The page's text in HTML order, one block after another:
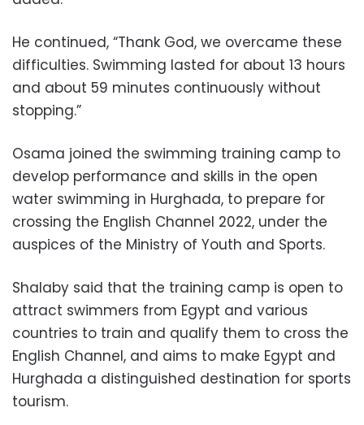
He continued, “Thank God, we overcame these
difficulties. Swimming lasted for about 13 hours
and about 59 minutes continuously without
stopping.”
Osama joined the swimming training camp to
develop performance and skills in the open
water swimming in Hurghada, to prepare for
crossing the English Channel 2022, under the
auspices of the Ministry of Youth and Sports.
Shalaby said that the training camp is open to
attract swimmers from Egypt and various
countries to train and qualify them to cross the
English Channel, and aims to make Egypt and
Hurghada a distinguished destination for sports
tourism.